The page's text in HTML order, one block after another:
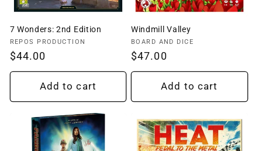
7 Wonders: 2nd Edition
Vendor:
REPOS PRODUCTION
Regular
price
$44.00
Add to cart
Windmill Valley
Vendor:
BOARD AND DICE
Regular
price
$47.00
Add to cart